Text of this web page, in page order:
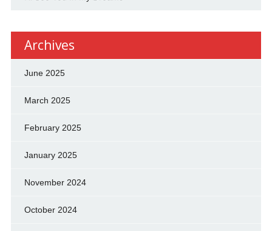
Archives
June 2025
March 2025
February 2025
January 2025
November 2024
October 2024